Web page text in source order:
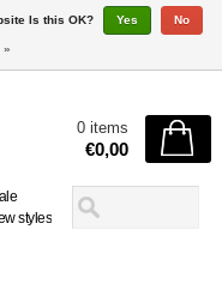
styles
0 items
€0,00
Is this OK? Yes No
»